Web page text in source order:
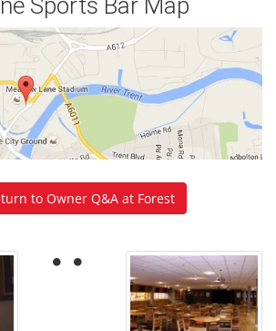
Sports Bar Map
to Owner Q&A at Forest